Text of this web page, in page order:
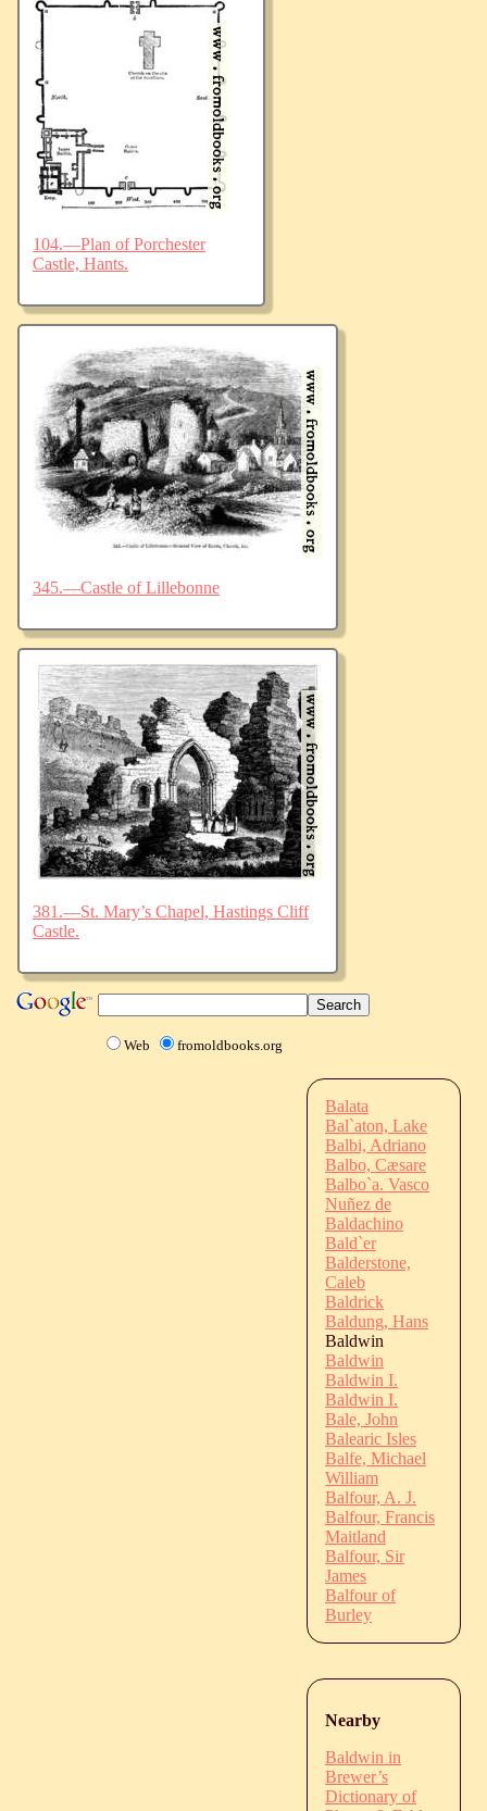
104.—Plan of Porchester
Castle, Hants.
345.—Castle of Lillebonne
381.—St. Mary’s Chapel, Hastings Cliff
Castle.
Web fromoldbooks.org
Balata
Bal`aton, Lake
Balbi, Adriano
Balbo, Cæsare
Balbo`a. Vasco
Nuñez de
Baldachino
Bald`er
Balderstone,
Caleb
Baldrick
Baldung, Hans
Baldwin
Baldwin
Baldwin I.
Baldwin I.
Bale, John
Balearic Isles
Balfe, Michael
William
Balfour, A. J.
Balfour, Francis
Maitland
Balfour, Sir
James
Balfour of
Burley
Nearby
Baldwin in
Brewer’s
Dictionary of